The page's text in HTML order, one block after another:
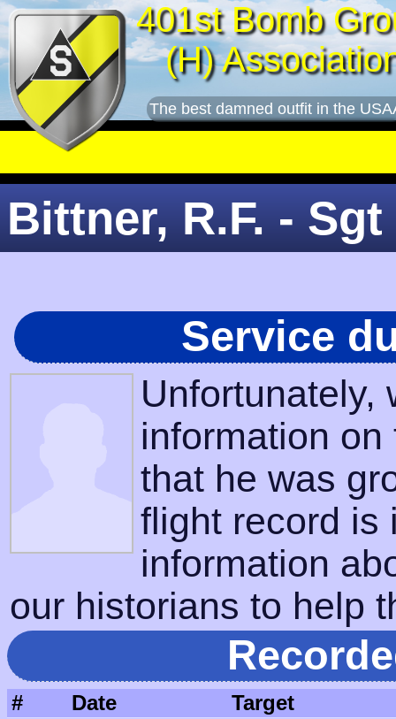
401st Bomb
(H)
The best damned outfit in the
Bittner, R.F. - Sgt
Service
Unfortunately,
information
that he was
flight record is
information
our historians to help
# Date Target